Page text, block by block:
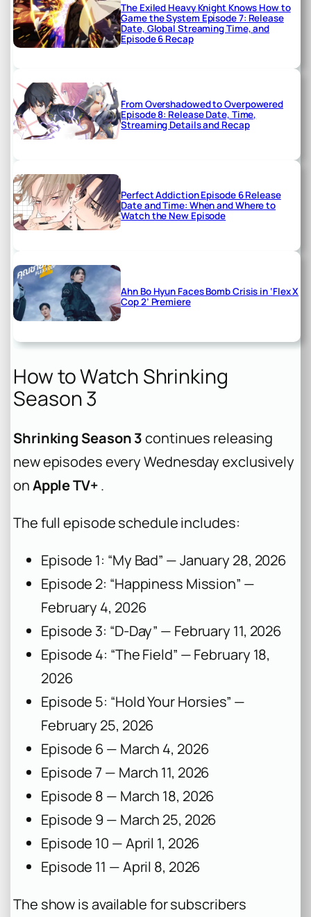
The Exiled Heavy Knight Knows How to
Game the System Episode 7: Release
Date, Global Streaming Time, and
Episode 6 Recap
From Overshadowed to Overpowered
Episode 8: Release Date, Time,
Streaming Details and Recap
Perfect Addiction Episode 6 Release
Date and Time: When and Where to
Watch the New Episode
Ahn Bo Hyun Faces Bomb Crisis in ‘Flex X
Cop 2’ Premiere
How to Watch Shrinking
Season 3
Shrinking Season 3continues releasing
new episodes every Wednesday exclusively
onApple TV+.
The full episode schedule includes:
Episode 1: “My Bad” — January 28, 2026
Episode 2: “Happiness Mission” —
February 4, 2026
Episode 3: “D-Day” — February 11, 2026
Episode 4: “The Field” — February 18,
2026
Episode 5: “Hold Your Horsies” —
February 25, 2026
Episode 6 — March 4, 2026
Episode 7 — March 11, 2026
Episode 8 — March 18, 2026
Episode 9 — March 25, 2026
Episode 10 — April 1, 2026
Episode 11 — April 8, 2026
The show is available for subscribers